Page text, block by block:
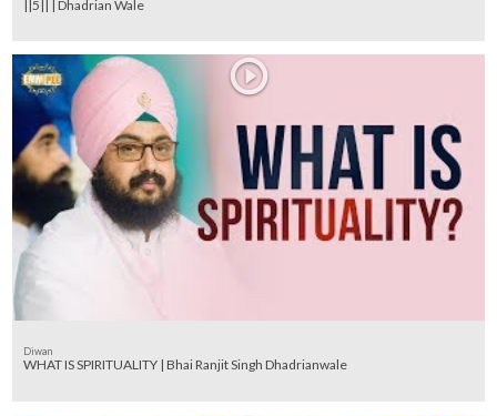
||5|| | Dhadrian Wale
Diwan
WHAT IS SPIRITUALITY | Bhai Ranjit Singh Dhadrianwale